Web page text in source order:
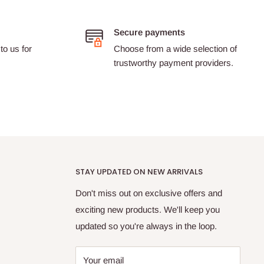
us for
Secure payments
Choose from a wide selection of
trustworthy payment providers.
STAY UPDATED ON NEW ARRIVALS
Don't miss out on exclusive offers and
exciting new products. We'll keep you
updated so you're always in the loop.
Your email